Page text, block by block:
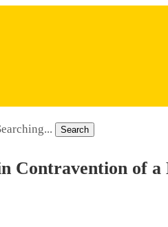
Search
Contravention of